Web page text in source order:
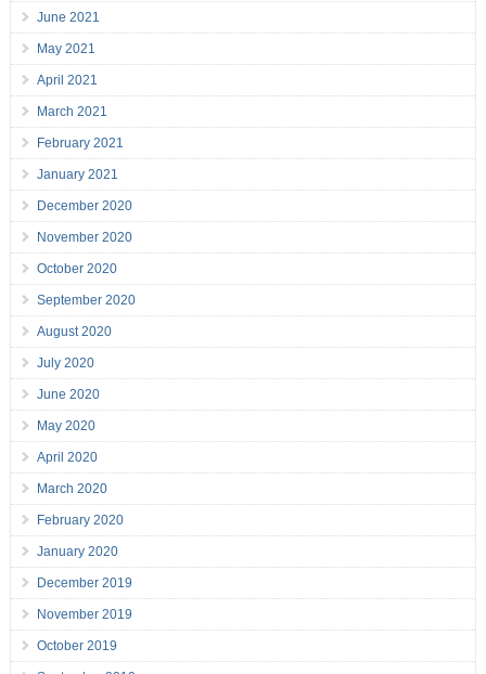
June 2021
May 2021
April 2021
March 2021
February 2021
January 2021
December 2020
November 2020
October 2020
September 2020
August 2020
July 2020
June 2020
May 2020
April 2020
March 2020
February 2020
January 2020
December 2019
November 2019
October 2019